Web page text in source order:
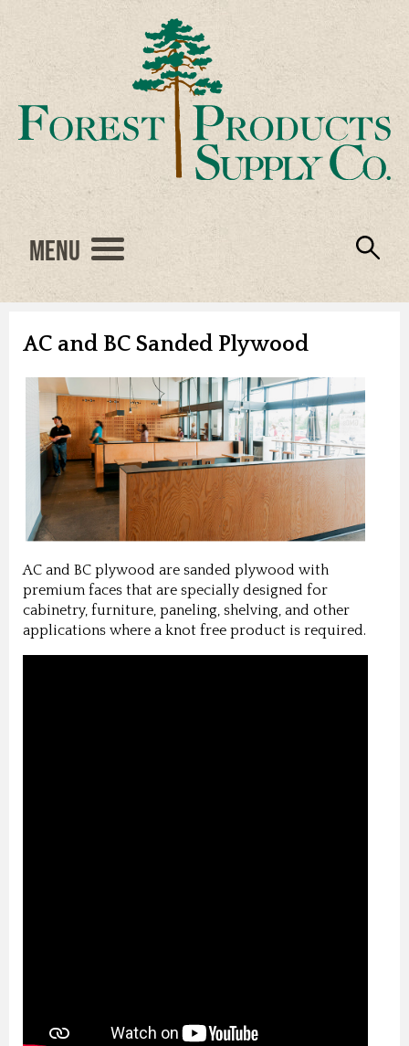
Menu
AC and BC Sanded Plywood
AC and BC plywood are sanded plywood with
premium faces that are specially designed for
cabinetry, furniture, paneling, shelving, and other
applications where a knot free product is required.